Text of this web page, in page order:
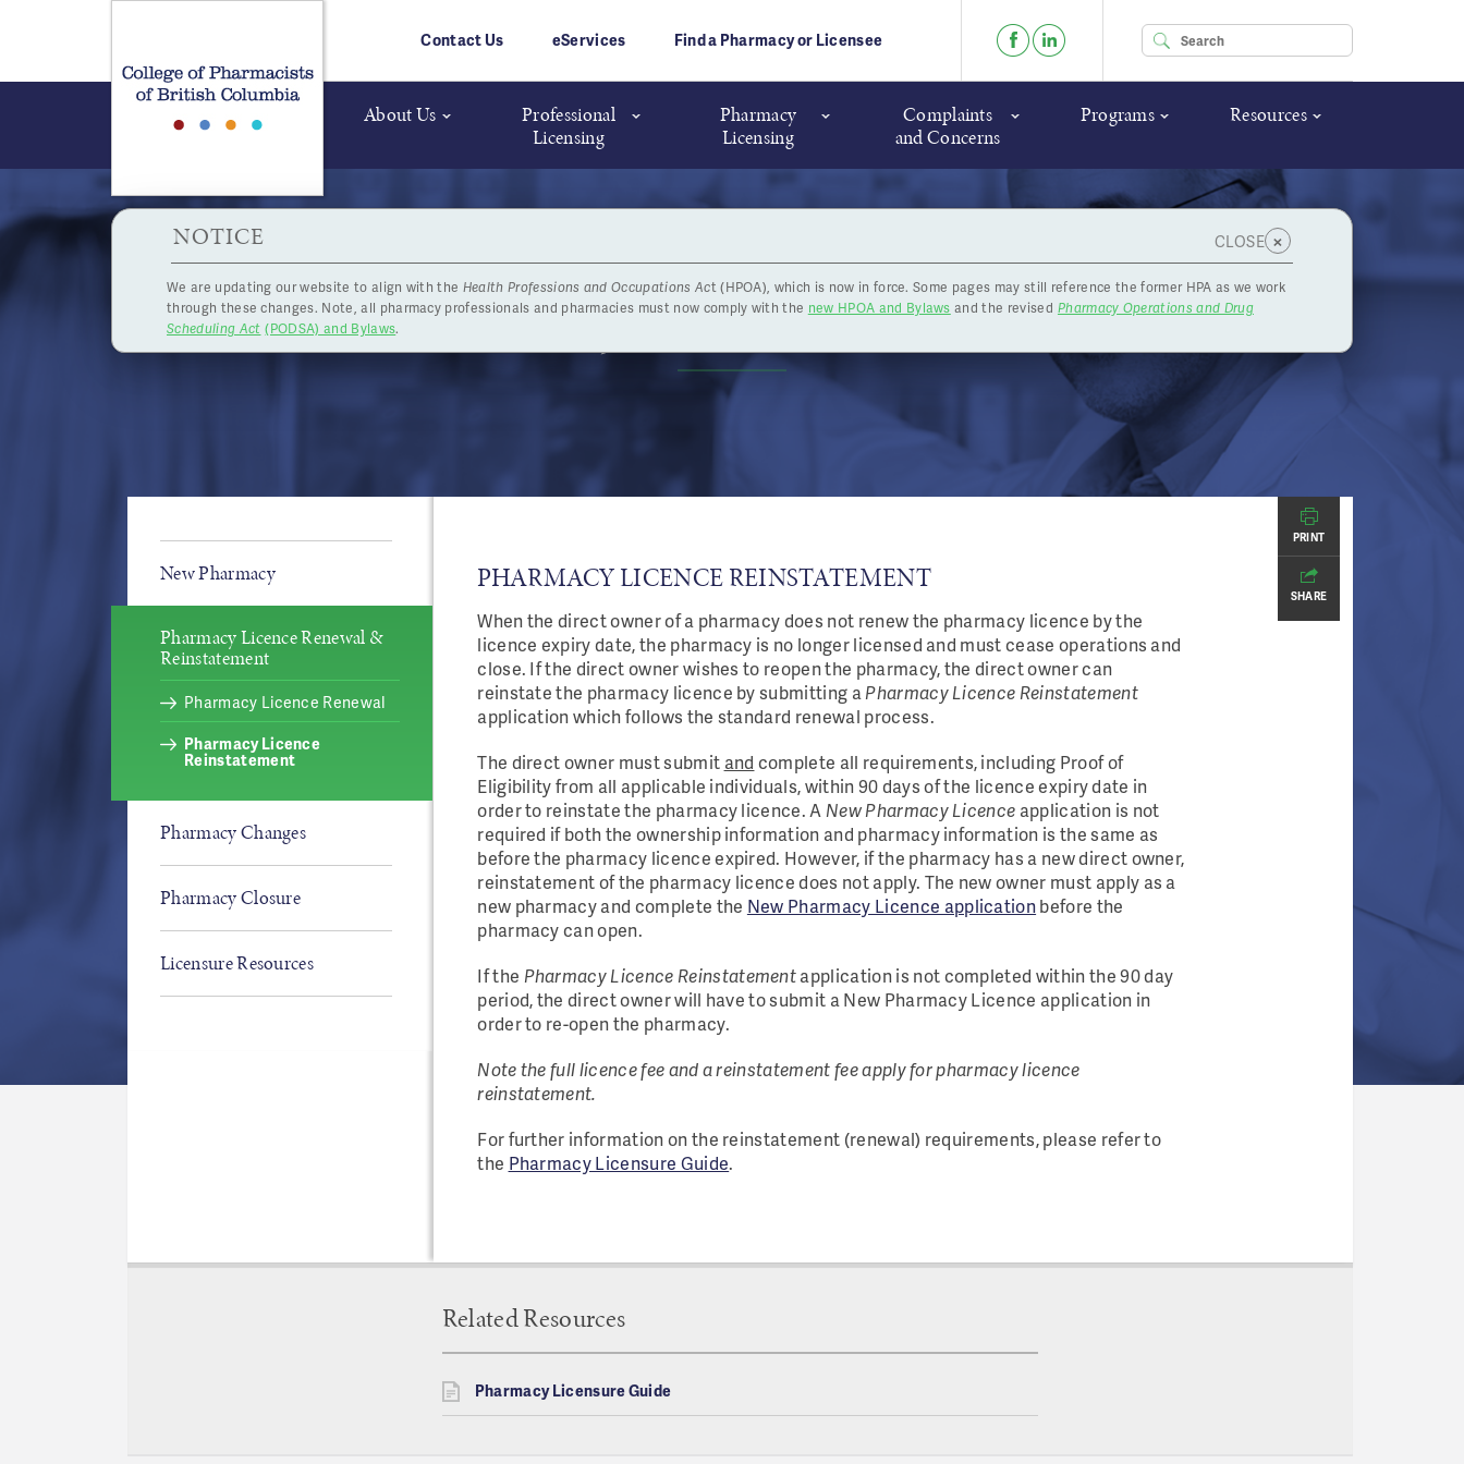
Skip to main content
Contact Us eServices Find a Pharmacy or Licensee Enter your keywords
About Us
Professional
Licensing
Pharmacy
Licensing
Complaints
and Concerns
Programs Resources
HPOA Notice
NOTICE CLOSE ×
We are updating our website to align with the Health Professions and Occupations Act (HPOA), which is now in force. Some pages may still reference the former HPA as we work
through these changes. Note, all pharmacy professionals and pharmacies must now comply with the new HPOA and Bylaws and the revised Pharmacy Operations and Drug
Scheduling Act (PODSA) and Bylaws. Pharmacy Licence Reinstatement
PRINT
SHARE
PHARMACY LICENCE REINSTATEMENT
When the direct owner of a pharmacy does not renew the pharmacy licence by the
licence expiry date, the pharmacy is no longer licensed and must cease operations and
close. If the direct owner wishes to reopen the pharmacy, the direct owner can
reinstate the pharmacy licence by submitting aPharmacy Licence Reinstatement
application which follows the standard renewal process.
The direct owner must submit and complete all requirements, including Proof of
Eligibility from all applicable individuals, within 90 days of the licence expiry date in
order to reinstate the pharmacy licence. A New Pharmacy Licence application is not
required if both the ownership information and pharmacy information is the same as
before the pharmacy licence expired. However, if the pharmacy has a new direct owner,
reinstatement of the pharmacy licence does not apply. The new owner must apply as a
new pharmacy and complete the New Pharmacy Licence applicationbefore the
pharmacy can open.
If the Pharmacy Licence Reinstatementapplication is not completed within the 90 day
period, the direct owner will have to submit a New Pharmacy Licence application in
order to re-open the pharmacy.
Note the full licence fee and a reinstatement fee apply for pharmacy licence
reinstatement.
For further information on the reinstatement (renewal) requirements, please refer to
the Pharmacy Licensure Guide.
New Pharmacy
Pharmacy Licence Renewal &
Reinstatement
Pharmacy Licence Renewal
Pharmacy Licence
Reinstatement
Pharmacy Changes
Pharmacy Closure
Licensure Resources
Related Resources
Pharmacy Licensure Guide